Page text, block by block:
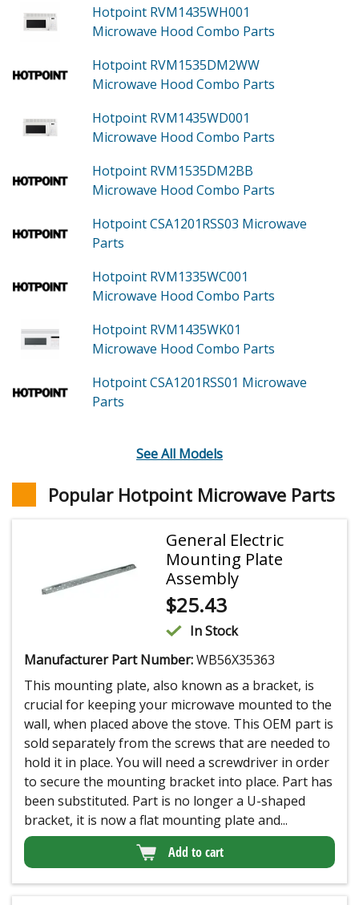
Hotpoint RVM1435WH001
Microwave Hood Combo Parts
Hotpoint RVM1535DM2WW
Microwave Hood Combo Parts
Hotpoint RVM1435WD001
Microwave Hood Combo Parts
Hotpoint RVM1535DM2BB
Microwave Hood Combo Parts
Hotpoint CSA1201RSS03 Microwave
Parts
Hotpoint RVM1335WC001
Microwave Hood Combo Parts
Hotpoint RVM1435WK01
Microwave Hood Combo Parts
Hotpoint CSA1201RSS01 Microwave
Parts
See All Models
Popular Hotpoint Microwave Parts
General Electric
Mounting Plate
Assembly
$25.43
In Stock
Manufacturer Part Number:WB56X35363
This mounting plate, also known as a bracket, is
crucial for keeping your microwave mounted to the
wall, when placed above the stove. This OEM part is
sold separately from the screws that are needed to
hold it in place. You will need a screwdriver in order
to secure the mounting bracket into place. Part has
been substituted. Part is no longer a U-shaped
bracket, it is now a flat mounting plate and...
Add to cart